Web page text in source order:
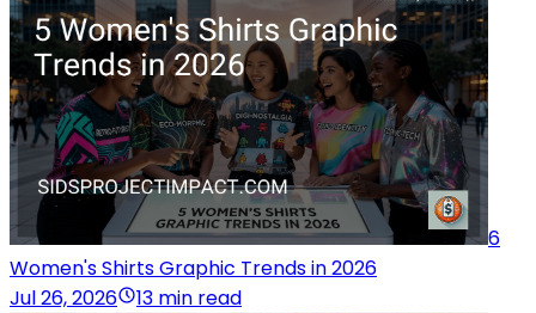
6
Women's Shirts Graphic Trends in 2026
Jul 26, 2026
13 min read